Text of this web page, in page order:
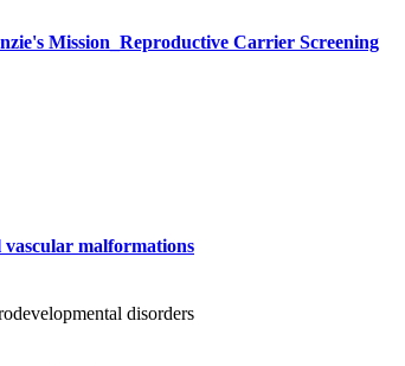
Mission_Reproductive Carrier Screening
vascular malformations
disorders